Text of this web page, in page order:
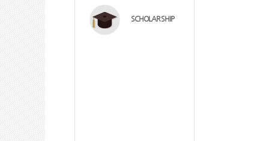
SCHOLAR SHIP